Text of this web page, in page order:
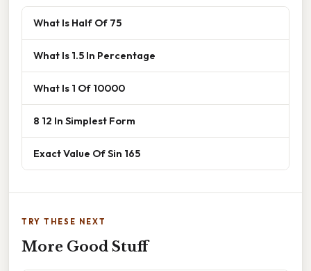
What Is Half Of 75
What Is 1.5 In Percentage
What Is 1 Of 10000
8 12 In Simplest Form
Exact Value Of Sin 165
TRY THESE NEXT
More Good Stuff